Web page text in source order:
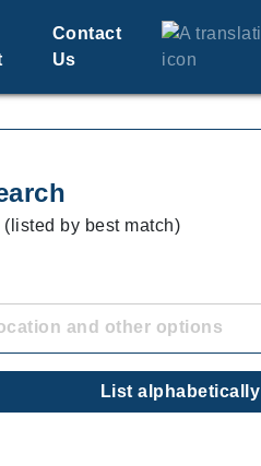
Contact
Us
Translate
(listed by best match)
and other options
List alphabetically